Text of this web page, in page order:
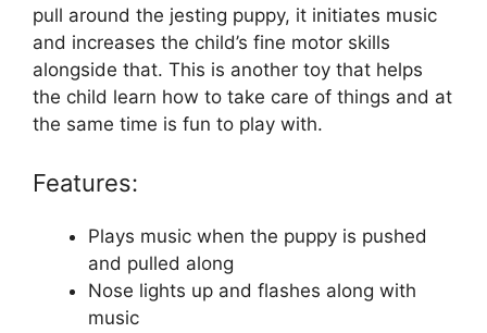
pull around the jesting puppy, it initiates music
and increases the child’s fine motor skills
alongside that. This is another toy that helps
the child learn how to take care of things and at
the same time is fun to play with.
Features:
Plays music when the puppy is pushed
and pulled along
Nose lights up and flashes along with
music